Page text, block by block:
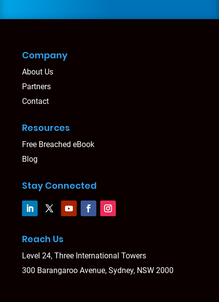
Company
About Us
Partners
Contact
Resources
Free Breached eBook
Blog
Stay Connected
Reach Us
Level 24, Three International Towers
300 Barangaroo Avenue, Sydney, NSW 2000